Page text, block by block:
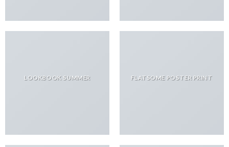
LOOKBOOK SUMMER FLATSOME POSTER PRINT